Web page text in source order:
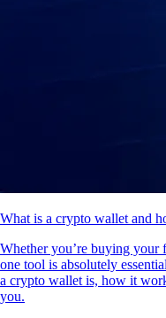
What is a crypto wallet and
Whether you’re buying
one tool is absolutely
a crypto wallet is, how it
you.